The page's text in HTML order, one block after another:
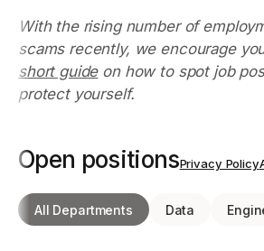
With the rising number of
scams recently, we encourage
short guide on how to spot job
protect yourself.
Open positionsPrivacy Policy
All Departments Data